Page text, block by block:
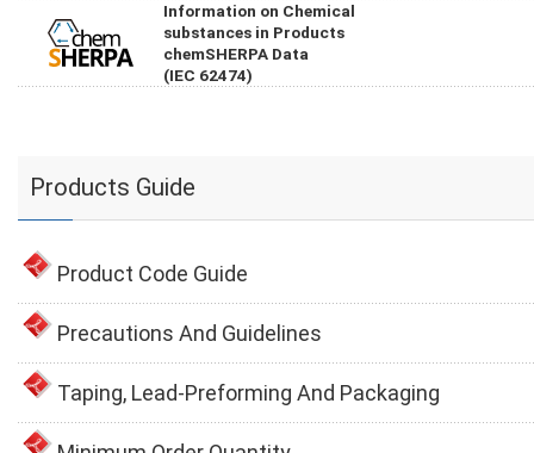
Information on Chemical
substances in Products
chemSHERPA Data
(IEC 62474)
Products Guide
Product Code Guide
Precautions And Guidelines
Taping, Lead-Preforming And Packaging